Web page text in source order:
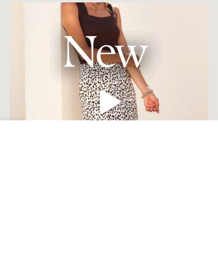
Open toolbar